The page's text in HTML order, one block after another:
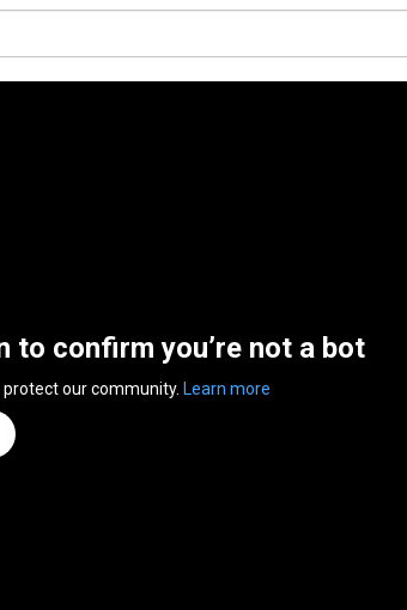
to confirm you’re not a bot
protect our community. Learn more